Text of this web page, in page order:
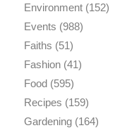
Environment(152)
Events (988)
Faiths (51)
Fashion(41)
Food(595)
Recipes (159)
Gardening(164)